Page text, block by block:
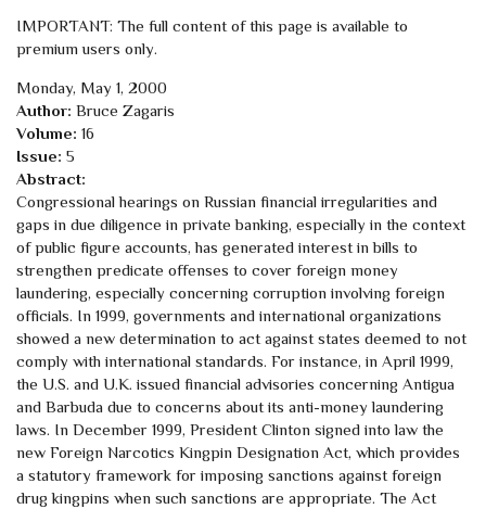
IMPORTANT: The full content of this page is available to
premium users only.
Monday, May 1, 2000
Author: Bruce Zagaris
Volume: 16
Issue: 5
Abstract:
Congressional hearings on Russian financial irregularities and
gaps in due diligence in private banking, especially in the context
of public figure accounts, has generated interest in bills to
strengthen predicate offenses to cover foreign money
laundering, especially concerning corruption involving foreign
officials. In 1999, governments and international organizations
showed a new determination to act against states deemed to not
comply with international standards. For instance, in April 1999,
the U.S. and U.K. issued financial advisories concerning Antigua
and Barbuda due to concerns about its anti-money laundering
laws. In December 1999, President Clinton signed into law the
new Foreign Narcotics Kingpin Designation Act, which provides
a statutory framework for imposing sanctions against foreign
drug kingpins when such sanctions are appropriate. The Act